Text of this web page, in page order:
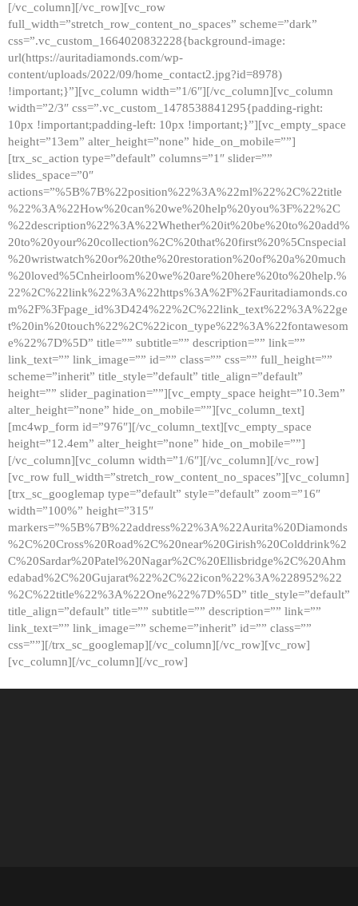
[/vc_column][/vc_row][vc_row
full_width=”stretch_row_content_no_spaces” scheme=”dark”
css=”.vc_custom_1664020832228{background-image:
url(https://auritadiamonds.com/wp-
content/uploads/2022/09/home_contact2.jpg?id=8978)
!important;}”][vc_column width=”1/6″][/vc_column][vc_column
width=”2/3″ css=”.vc_custom_1478538841295{padding-right:
10px !important;padding-left: 10px !important;}”][vc_empty_space
height=”13em” alter_height=”none” hide_on_mobile=””]
[trx_sc_action type=”default” columns=”1″ slider=””
slides_space=”0″
actions=”%5B%7B%22position%22%3A%22ml%22%2C%22title
%22%3A%22How%20can%20we%20help%20you%3F%22%2C
%22description%22%3A%22Whether%20it%20be%20to%20add%
20to%20your%20collection%2C%20that%20first%20%5Cnspecial
%20wristwatch%20or%20the%20restoration%20of%20a%20much
%20loved%5Cnheirloom%20we%20are%20here%20to%20help.%
22%2C%22link%22%3A%22https%3A%2F%2Fauritadiamonds.co
m%2F%3Fpage_id%3D424%22%2C%22link_text%22%3A%22ge
t%20in%20touch%22%2C%22icon_type%22%3A%22fontawesom
e%22%7D%5D” title=”” subtitle=”” description=”” link=””
link_text=”” link_image=”” id=”” class=”” css=”” full_height=””
scheme=”inherit” title_style=”default” title_align=”default”
height=”” slider_pagination=””][vc_empty_space height=”10.3em”
alter_height=”none” hide_on_mobile=””][vc_column_text]
[mc4wp_form id=”976″][/vc_column_text][vc_empty_space
height=”12.4em” alter_height=”none” hide_on_mobile=””]
[/vc_column][vc_column width=”1/6″][/vc_column][/vc_row]
[vc_row full_width=”stretch_row_content_no_spaces”][vc_column]
[trx_sc_googlemap type=”default” style=”default” zoom=”16″
width=”100%” height=”315″
markers=”%5B%7B%22address%22%3A%22Aurita%20Diamonds
%2C%20Cross%20Road%2C%20near%20Girish%20Colddrink%2
C%20Sardar%20Patel%20Nagar%2C%20Ellisbridge%2C%20Ahm
edabad%2C%20Gujarat%22%2C%22icon%22%3A%228952%22
%2C%22title%22%3A%22One%22%7D%5D” title_style=”default”
title_align=”default” title=”” subtitle=”” description=”” link=””
link_text=”” link_image=”” scheme=”inherit” id=”” class=””
css=””][/trx_sc_googlemap][/vc_column][/vc_row][vc_row]
[vc_column][/vc_column][/vc_row]